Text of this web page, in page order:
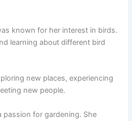
known for her interest in birds.
learning about different bird
new places, experiencing
new people.
passion for gardening. She